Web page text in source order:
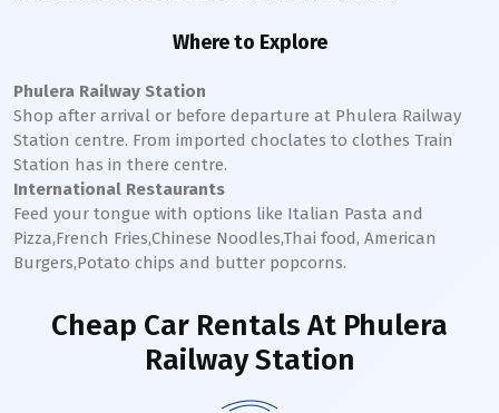
Where to Explore
Phulera Railway Station
Shop after arrival or before departure at Phulera Railway
Station centre. From imported choclates to clothes Train
Station has in there centre.
International Restaurants
Feed your tongue with options like Italian Pasta and
Pizza,French Fries,Chinese Noodles,Thai food, American
Burgers,Potato chips and butter popcorns.
Cheap Car Rentals At Phulera
Railway Station